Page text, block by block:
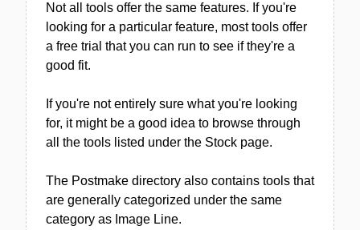
Not all tools offer the same features. If you're
looking for a particular feature, most tools offer
a free trial that you can run to see if they're a
good fit.
If you're not entirely sure what you're looking
for, it might be a good idea to browse through
all the tools listed under the Stock page.
The Postmake directory also contains tools that
are generally categorized under the same
category as Image Line.